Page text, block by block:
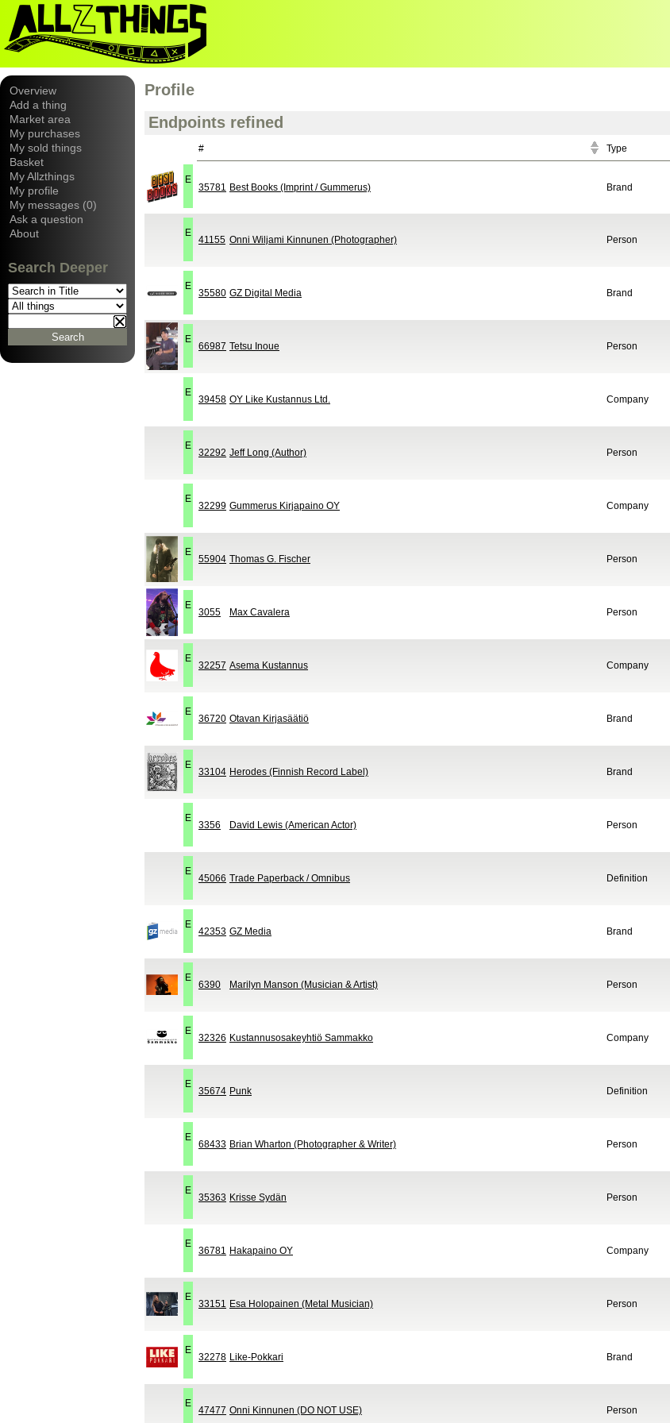
Overview
Add a thing
Market area
My purchases
My sold things
Basket
My Allzthings
My profile
My messages (0)
Ask a question
About
Search Deeper
Profile
Endpoints refined
# Type
E
35781 Best Books (Imprint / Gummerus) Brand
E
41155 Onni Wiljami Kinnunen (Photographer) Person
E
35580 GZ Digital Media Brand
E
66987 Tetsu Inoue Person
E
39458 OY Like Kustannus Ltd. Company
E
32292 Jeff Long (Author) Person
E
32299 Gummerus Kirjapaino OY Company
E
55904 Thomas G. Fischer Person
E
3055 Max Cavalera Person
E
32257 Asema Kustannus Company
E
36720 Otavan Kirjasäätiö Brand
E
33104 Herodes (Finnish Record Label) Brand
E
3356 David Lewis (American Actor) Person
E
45066 Trade Paperback / Omnibus Definition
E
42353 GZ Media Brand
E
6390 Marilyn Manson (Musician & Artist) Person
E
32326 Kustannusosakeyhtiö Sammakko Company
E
35674 Punk Definition
E
68433 Brian Wharton (Photographer & Writer) Person
E
35363 Krisse Sydän Person
E
36781 Hakapaino OY Company
E
33151 Esa Holopainen (Metal Musician) Person
E
32278 Like-Pokkari Brand
E
47477 Onni Kinnunen (DO NOT USE) Person